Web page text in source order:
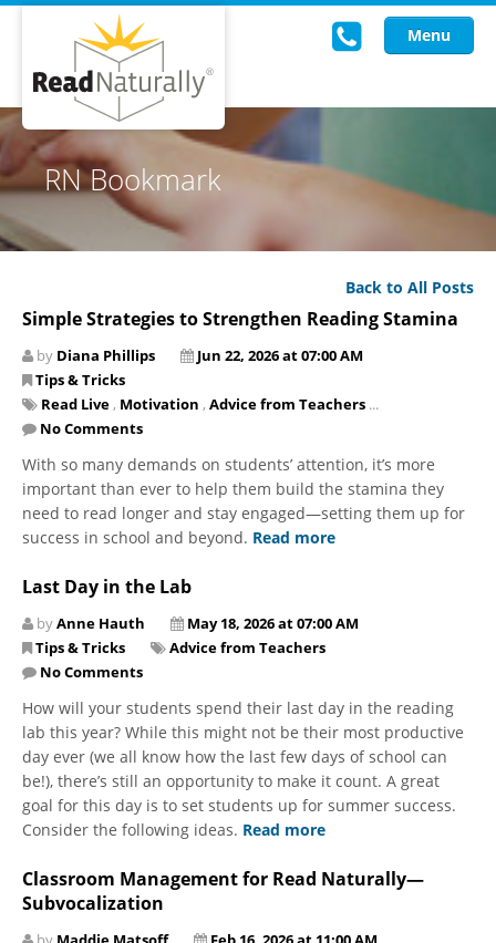
Menu
Read Live
Intervention Programs
Training
About Us
Knowledgebase
RN Bookmark
Back to All Posts
Simple Strategies to Strengthen Reading Stamina
by Diana Phillips
Jun 22, 2026 at 07:00 AM
Tips & Tricks
Read Live , Motivation , Advice from Teachers ...
No Comments
With so many demands on students’ attention, it’s more
important than ever to help them build the stamina they
need to read longer and stay engaged—setting them up for
success in school and beyond. Read more
Last Day in the Lab
byAnne Hauth
May 18, 2026 at 07:00 AM
Tips & Tricks
Advice from Teachers
No Comments
How will your students spend their last day in the reading
lab this year? While this might not be their most productive
day ever (we all know how the last few days of school can
be!), there’s still an opportunity to make it count. A great
goal for this day is to set students up for summer success.
Consider the following ideas. Read more
Classroom Management for Read Naturally—
Subvocalization